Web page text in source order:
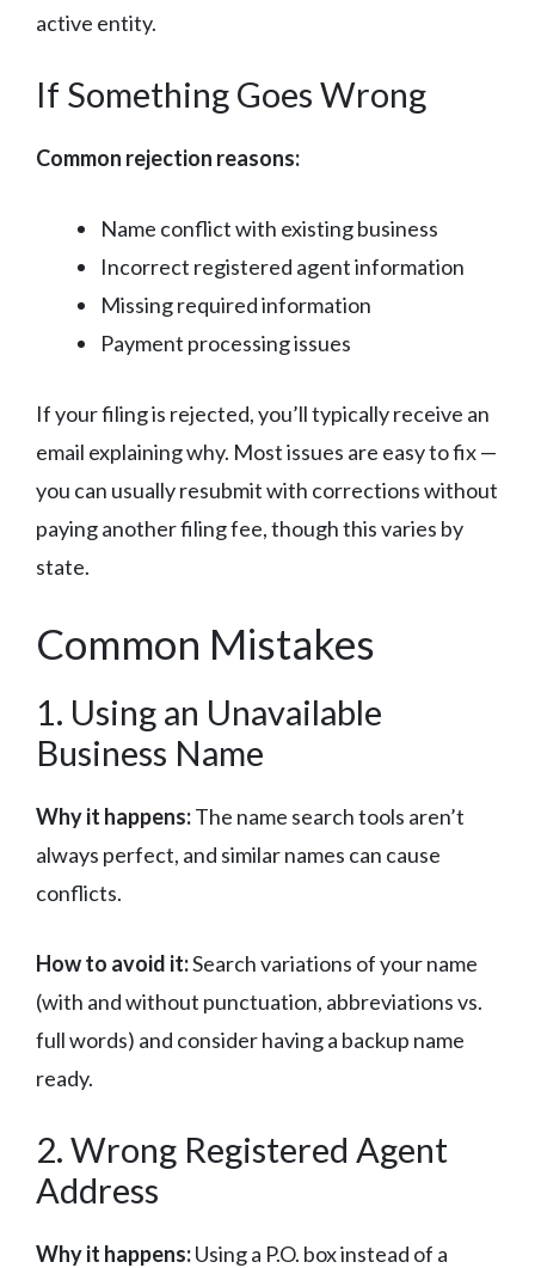
active entity.
If Something Goes Wrong
Common rejection reasons:
Name conflict with existing business
Incorrect registered agent information
Missing required information
Payment processing issues
If your filing is rejected, you’ll typically receive an
email explaining why. Most issues are easy to fix —
you can usually resubmit with corrections without
paying another filing fee, though this varies by
state.
Common Mistakes
1. Using an Unavailable
Business Name
Why it happens:The name search tools aren’t
always perfect, and similar names can cause
conflicts.
How to avoid it:Search variations of your name
(with and without punctuation, abbreviations vs.
full words) and consider having a backup name
ready.
2. Wrong Registered Agent
Address
Why it happens:Using a P.O. box instead of a